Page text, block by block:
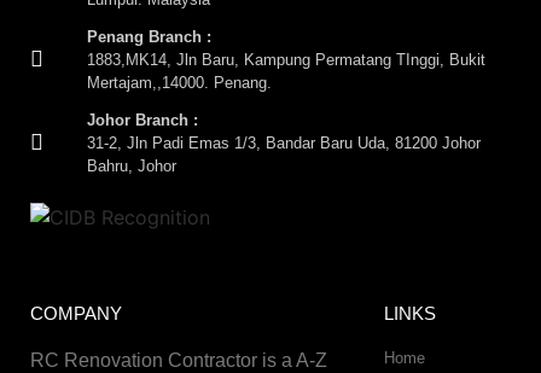
Penang Branch :
1883,MK14, Jln Baru, Kampung Permatang TInggi, Bukit
Mertajam,,14000. Penang.
Johor Branch :
31-2, Jln Padi Emas 1/3, Bandar Baru Uda, 81200 Johor
Bahru, Johor
COMPANY
RC Renovation Contractor is a A-Z
LINKS
Home